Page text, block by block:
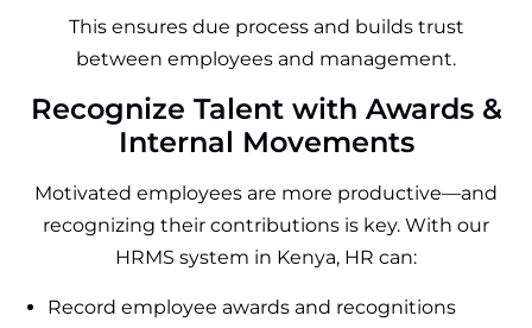
This ensures due process and builds trust
between employees and management.
Recognize Talent with Awards &
Internal Movements
Motivated employees are more productive—and
recognizing their contributions is key. With our
HRMS system in Kenya, HR can:
Record employee awards and recognitions